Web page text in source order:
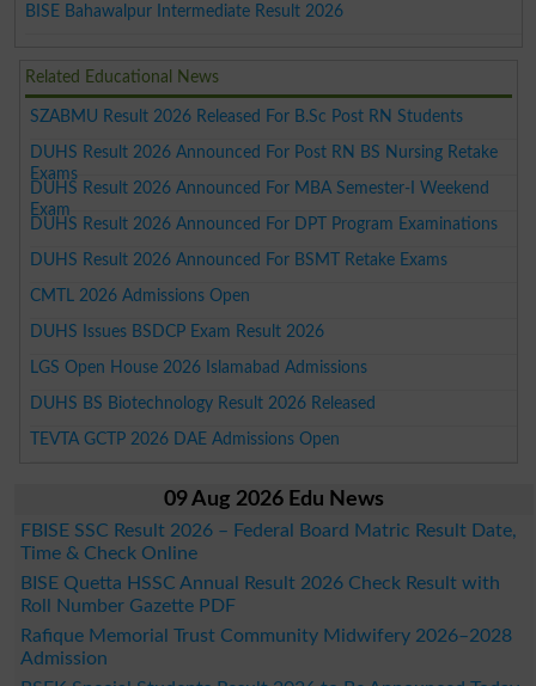
BISE Bahawalpur Intermediate Result 2026
Related Educational News
SZABMU Result 2026 Released For B.Sc Post RN Students
DUHS Result 2026 Announced For Post RN BS Nursing Retake
Exams
DUHS Result 2026 Announced For MBA Semester-I Weekend
Exam
DUHS Result 2026 Announced For DPT Program Examinations
DUHS Result 2026 Announced For BSMT Retake Exams
CMTL 2026 Admissions Open
DUHS Issues BSDCP Exam Result 2026
LGS Open House 2026 Islamabad Admissions
DUHS BS Biotechnology Result 2026 Released
TEVTA GCTP 2026 DAE Admissions Open
09 Aug 2026 Edu News
FBISE SSC Result 2026 – Federal Board Matric Result Date,
Time & Check Online
BISE Quetta HSSC Annual Result 2026 Check Result with
Roll Number Gazette PDF
Rafique Memorial Trust Community Midwifery 2026–2028
Admission